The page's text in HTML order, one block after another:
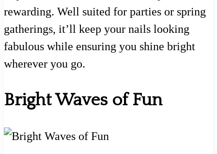
rewarding. Well suited for parties or spring
gatherings, it’ll keep your nails looking
fabulous while ensuring you shine bright
wherever you go.
Bright Waves of Fun